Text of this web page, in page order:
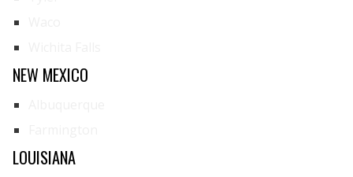
NEW MEXICO
LOUISIANA